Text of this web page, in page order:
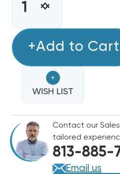
STOCK:INCREASE
15
HEAT
STRIP
FOR
CARRIER/
50NE,
50NQ,
554,
654
WNE1502
DECREASE
15
HEAT
STRIP
FOR
CARRIER/
50NE,
50NQ,
554,
654
WNE1502
+Add to Cart
+
WISH LIST
Contact our
tailored
813-885-
Email us